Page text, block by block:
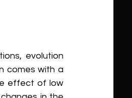
evolution
comes with a
effect of low